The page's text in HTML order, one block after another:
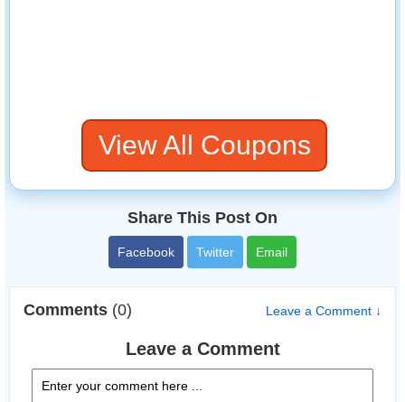
View All Coupons
Share This Post On
Facebook Twitter Email
Comments (0) Leave a Comment ↓
Leave a Comment